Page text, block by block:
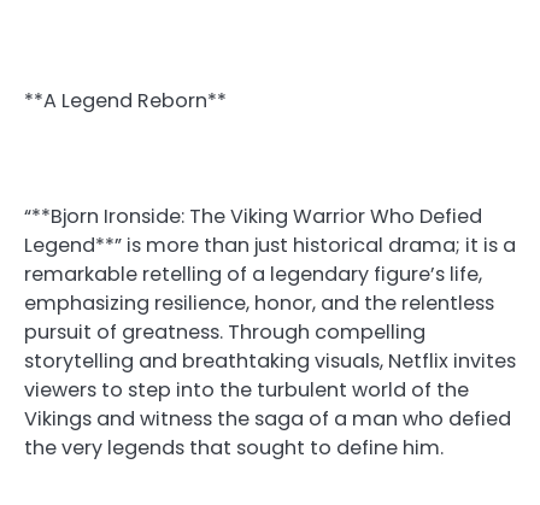
**A Legend Reborn**
“**Bjorn Ironside: The Viking Warrior Who Defied
Legend**” is more than just historical drama; it is a
remarkable retelling of a legendary figure’s life,
emphasizing resilience, honor, and the relentless
pursuit of greatness. Through compelling
storytelling and breathtaking visuals, Netflix invites
viewers to step into the turbulent world of the
Vikings and witness the saga of a man who defied
the very legends that sought to define him.